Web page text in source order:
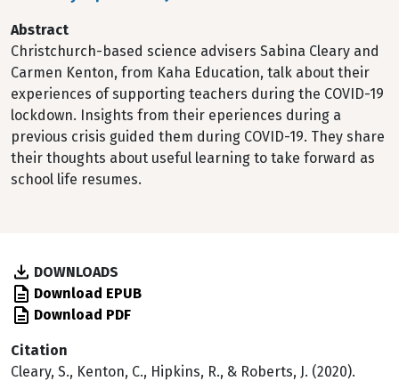
Abstract
Christchurch-based science advisers Sabina Cleary and
Carmen Kenton, from Kaha Education, talk about their
experiences of supporting teachers during the COVID-19
lockdown. Insights from their eperiences during a
previous crisis guided them during COVID-19. They share
their thoughts about useful learning to take forward as
school life resumes.
DOWNLOADS
Download EPUB
Download PDF
Citation
Cleary, S., Kenton, C., Hipkins, R., & Roberts, J. (2020).